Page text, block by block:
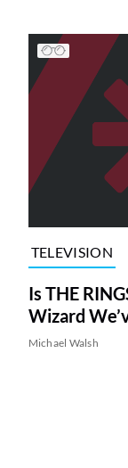
TELEVISION
Is THE
Wizard
Michael Walsh